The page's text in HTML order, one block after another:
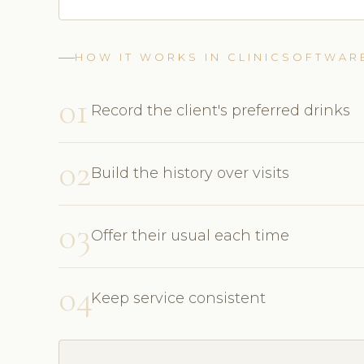
HOW IT WORKS IN
01 Record the client's preferred drinks
02Build the history over visits
03Offer their usual each time
04Keep service consistent